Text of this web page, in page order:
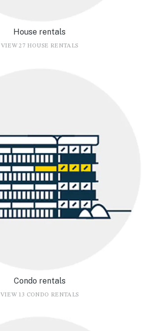
House rentals
VIEW 27 HOUSE RENTALS
Condo rentals
VIEW 13 CONDO RENTALS